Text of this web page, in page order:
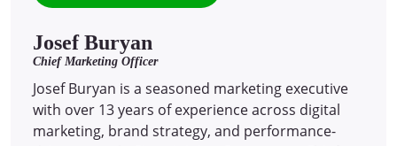
Josef Buryan
Chief Marketing Officer
Josef Buryan is a seasoned marketing executive
with over 13 years of experience across digital
marketing, brand strategy, and performance-